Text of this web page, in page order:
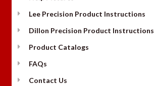
Lee Precision Product Instructions
Dillon Precision Product Instructions
Product Catalogs
FAQs
Contact Us